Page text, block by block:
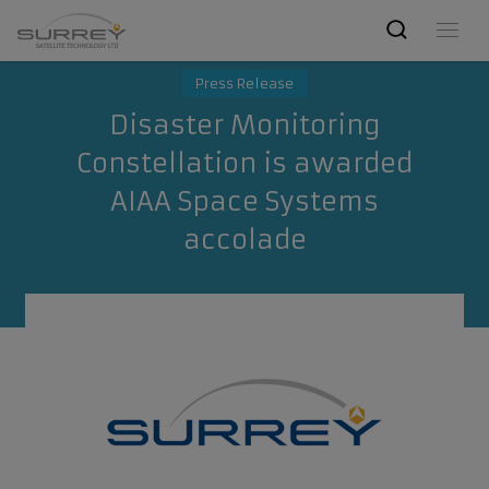
Press Release
Disaster Monitoring
Constellation is awarded
AIAA Space Systems
accolade